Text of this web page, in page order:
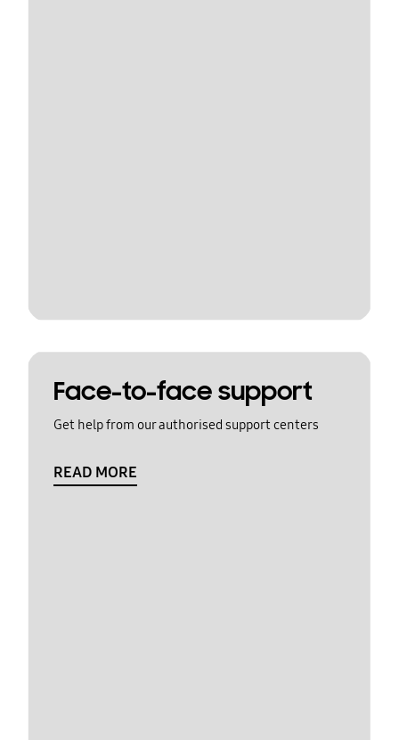
Face-to-face support
Get help from our authorised support centers
READ MORE